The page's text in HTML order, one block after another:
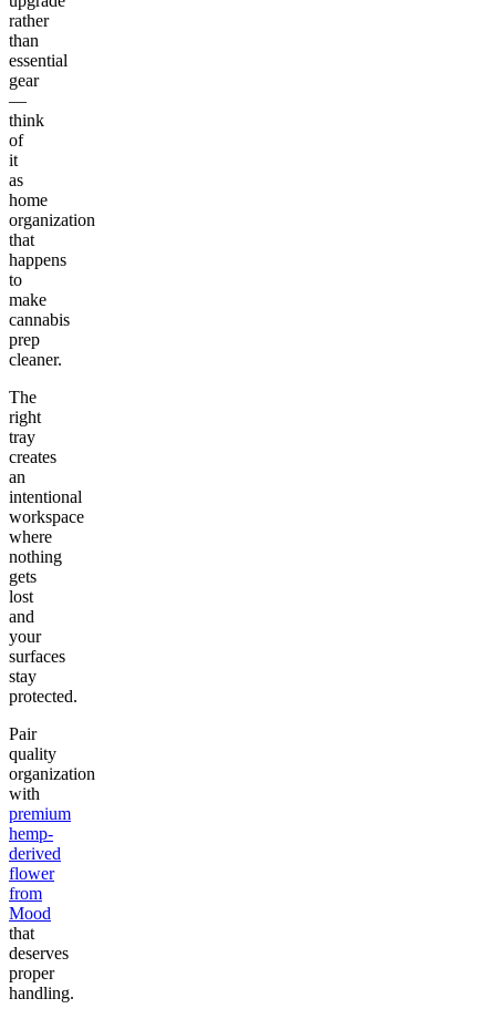
rather
than
essential
gear
—
think
of
it
as
home
organization
that
happens
to
make
cannabis
prep
cleaner.
The
right
tray
creates
an
intentional
workspace
where
nothing
gets
lost
and
your
surfaces
stay
protected.
Pair
quality
organization
with
premium
hemp-
derived
flower
from
Mood
that
deserves
proper
handling.